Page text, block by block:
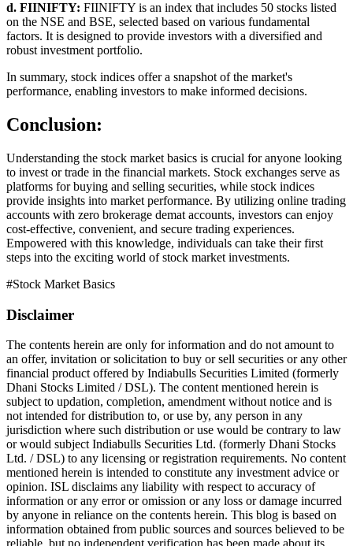
d. FIINIFTY: FIINIFTY is an index that includes 50 stocks listed
on the NSE and BSE, selected based on various fundamental
factors. It is designed to provide investors with a diversified and
robust investment portfolio.
In summary, stock indices offer a snapshot of the market's
performance, enabling investors to make informed decisions.
Conclusion:
Understanding the stock market basics is crucial for anyone looking
to invest or trade in the financial markets. Stock exchanges serve as
platforms for buying and selling securities, while stock indices
provide insights into market performance. By utilizing online trading
accounts with zero brokerage demat accounts, investors can enjoy
cost-effective, convenient, and secure trading experiences.
Empowered with this knowledge, individuals can take their first
steps into the exciting world of stock market investments.
#Stock Market Basics
Disclaimer
The contents herein are only for information and do not amount to
an offer, invitation or solicitation to buy or sell securities or any other
financial product offered by Indiabulls Securities Limited (formerly
Dhani Stocks Limited / DSL). The content mentioned herein is
subject to updation, completion, amendment without notice and is
not intended for distribution to, or use by, any person in any
jurisdiction where such distribution or use would be contrary to law
or would subject Indiabulls Securities Ltd. (formerly Dhani Stocks
Ltd. / DSL) to any licensing or registration requirements. No content
mentioned herein is intended to constitute any investment advice or
opinion. ISL disclaims any liability with respect to accuracy of
information or any error or omission or any loss or damage incurred
by anyone in reliance on the contents herein. This blog is based on
information obtained from public sources and sources believed to be